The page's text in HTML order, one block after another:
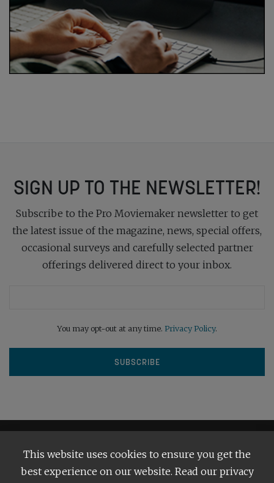
SIGN UP TO THE NEWSLETTER!
Subscribe to the Pro Moviemaker newsletter to get
the latest issue of the magazine, news, special offers,
occasional surveys and carefully selected partner
offerings delivered direct to your inbox.
You may opt-out at any time. Privacy Policy.
This website uses cookies to ensure you get the
best experience on our website. Read our privacy